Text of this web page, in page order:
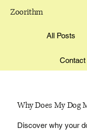
Zoorithm
All Posts
Contact
Why Does My Dog
Discover why your